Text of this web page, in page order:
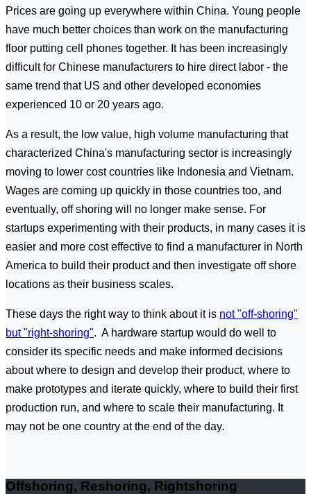
Prices are going up everywhere within China. Young people
have much better choices than work on the manufacturing
floor putting cell phones together. It has been increasingly
difficult for Chinese manufacturers to hire direct labor - the
same trend that US and other developed economies
experienced 10 or 20 years ago.
As a result, the low value, high volume manufacturing that
characterized China's manufacturing sector is increasingly
moving to lower cost countries like Indonesia and Vietnam.
Wages are coming up quickly in those countries too, and
eventually, off shoring will no longer make sense. For
startups experimenting with their products, in many cases it is
easier and more cost effective to find a manufacturer in North
America to build their product and then investigate off shore
locations as their business scales.
These days the right way to think about it is not "off-shoring"
but "right-shoring". A hardware startup would do well to
consider its specific needs and make informed decisions
about where to design and develop their product, where to
make prototypes and iterate quickly, where to build their first
production run, and where to scale their manufacturing. It
may not be one country at the end of the day.
Offshoring, Reshoring, Rightshoring